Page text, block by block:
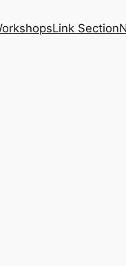
Link Section